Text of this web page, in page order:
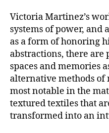
Victoria Martinez’s
systems of power,
as a form of honoring
abstractions, there
spaces and memories
alternative methods of
most notable in the
textured textiles that
transformed into an